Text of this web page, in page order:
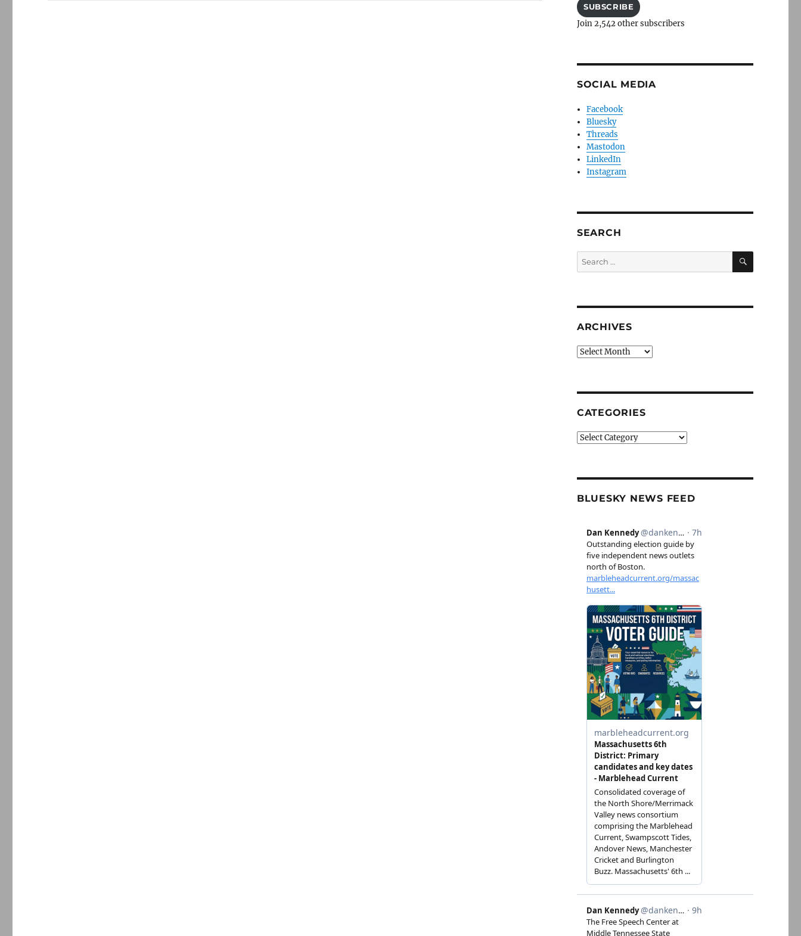
SUBSCRIBE
Join 2,542 other subscribers
SOCIAL MEDIA
Facebook
Bluesky
Threads
Mastodon
LinkedIn
Instagram
SEARCH
Search
for:
SEARCH
ARCHIVES
Archives
CATEGORIES
Categories
BLUESKY NEWS FEED